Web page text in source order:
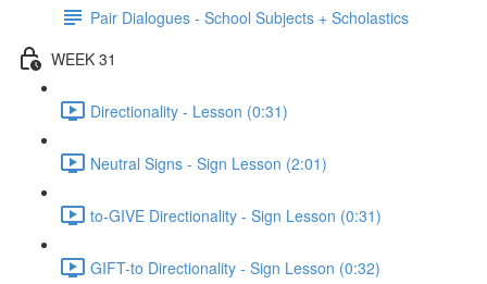
Pair Dialogues - School Subjects + Scholastics
WEEK 31
Directionality - Lesson (0:31)
Neutral Signs - Sign Lesson (2:01)
to-GIVE Directionality - Sign Lesson (0:31)
GIFT-to Directionality - Sign Lesson (0:32)